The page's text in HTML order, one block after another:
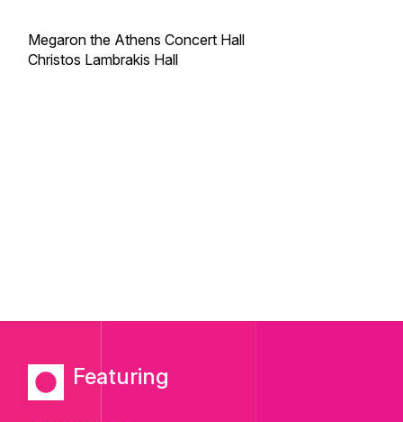
Megaron the Athens Concert Hall
Christos Lambrakis Hall
Featuring